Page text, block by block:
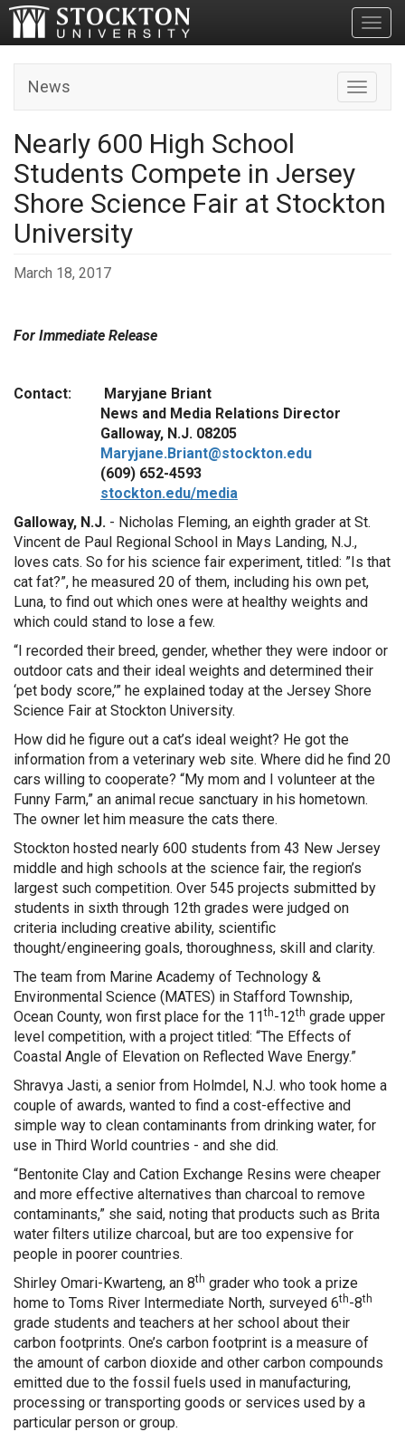
Toggle
News
Nearly 600 High School
Students Compete in Jersey
Shore Science Fair at Stockton
University
March 18, 2017
For Immediate Release
Contact: Maryjane Briant
News and Media Relations Director
Galloway, N.J. 08205
Maryjane.Briant@stockton.edu
(609) 652-4593
stockton.edu/media
Galloway, N.J. - Nicholas Fleming, an eighth grader at St.
Vincent de Paul Regional School in Mays Landing, N.J.,
loves cats. So for his science fair experiment, titled: ”Is that
cat fat?”, he measured 20 of them, including his own pet,
Luna, to find out which ones were at healthy weights and
which could stand to lose a few.
“I recorded their breed, gender, whether they were indoor or
outdoor cats and their ideal weights and determined their
‘pet body score,’” he explained today at the Jersey Shore
Science Fair at Stockton University.
How did he figure out a cat’s ideal weight? He got the
information from a veterinary web site. Where did he find 20
cars willing to cooperate? “My mom and I volunteer at the
Funny Farm,” an animal recue sanctuary in his hometown.
The owner let him measure the cats there.
Stockton hosted nearly 600 students from 43 New Jersey
middle and high schools at the science fair, the region’s
largest such competition. Over 545 projects submitted by
students in sixth through 12th grades were judged on
criteria including creative ability, scientific
thought/engineering goals, thoroughness, skill and clarity.
The team from Marine Academy of Technology &
Environmental Science (MATES) in Stafford Township,
Ocean County, won first place for the 11th-12th grade upper
level competition, with a project titled: “The Effects of
Coastal Angle of Elevation on Reflected Wave Energy.”
Shravya Jasti, a senior from Holmdel, N.J. who took home a
couple of awards, wanted to find a cost-effective and
simple way to clean contaminants from drinking water, for
use in Third World countries - and she did.
“Bentonite Clay and Cation Exchange Resins were cheaper
and more effective alternatives than charcoal to remove
contaminants,” she said, noting that products such as Brita
water filters utilize charcoal, but are too expensive for
people in poorer countries.
Shirley Omari-Kwarteng, an 8th grader who took a prize
home to Toms River Intermediate North, surveyed 6th-8th
grade students and teachers at her school about their
carbon footprints. One’s carbon footprint is a measure of
the amount of carbon dioxide and other carbon compounds
emitted due to the fossil fuels used in manufacturing,
processing or transporting goods or services used by a
particular person or group.